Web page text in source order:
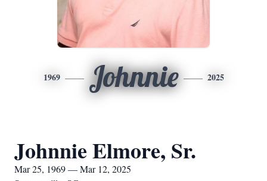
1969 Johnnie 2025
Johnnie Elmore, Sr.
Mar 25, 1969 — Mar 12, 2025